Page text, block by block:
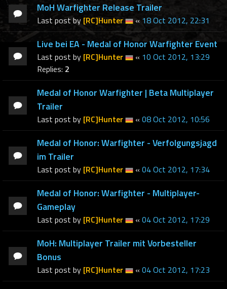
MoH Warfighter Release Trailer
Last post by [RC]Hunter « 18 Oct 2012, 22:31
Live bei EA - Medal of Honor Warfighter Event
Last post by [RC]Hunter « 10 Oct 2012, 13:29
Replies: 2
Medal of Honor Warfighter | Beta Multiplayer
Trailer
Last post by [RC]Hunter « 08 Oct 2012, 10:56
Medal of Honor: Warfighter - Verfolgungsjagd
im Trailer
Last post by [RC]Hunter « 04 Oct 2012, 17:34
Medal of Honor: Warfighter - Multiplayer-
Gameplay
Last post by [RC]Hunter « 04 Oct 2012, 17:29
MoH: Multiplayer Trailer mit Vorbesteller
Bonus
Last post by [RC]Hunter « 04 Oct 2012, 17:23